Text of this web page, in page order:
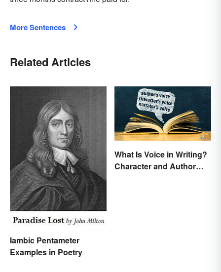
More Sentences
Related Articles
Iambic Pentameter
Examples in Poetry
What Is Voice in Writing?
Character and Author